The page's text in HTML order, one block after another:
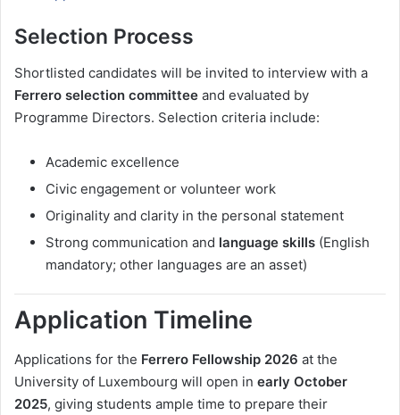
Selection Process
Shortlisted candidates will be invited to interview with a
Ferrero selection committee and evaluated by
Programme Directors. Selection criteria include:
Academic excellence
Civic engagement or volunteer work
Originality and clarity in the personal statement
Strong communication and language skills (English
mandatory; other languages are an asset)
Application Timeline
Applications for the Ferrero Fellowship 2026 at the
University of Luxembourg will open in early October
2025, giving students ample time to prepare their